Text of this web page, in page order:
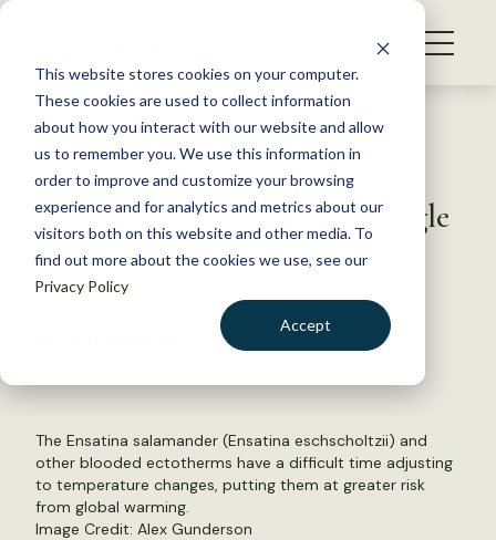
This website stores cookies on your computer.
These cookies are used to collect information
about how you interact with our website and allow
us to remember you. We use this information in
order to improve and customize your browsing
experience and for analytics and metrics about our
visitors both on this website and other media. To
find out more about the cookies we use, see our
Privacy Policy
Accept
S
WHAT WE DO
GET INVOLVED
MEMBERSHIP
ABOUT US
Back to Resources
Cold-blooded Animals Will
Have Global Warming Struggle
June 2, 2015
The Ensatina salamander (Ensatina eschscholtzii) and
other blooded ectotherms have a difficult time adjusting
to temperature changes, putting them at greater risk
from global warming.
Image Credit: Alex Gunderson